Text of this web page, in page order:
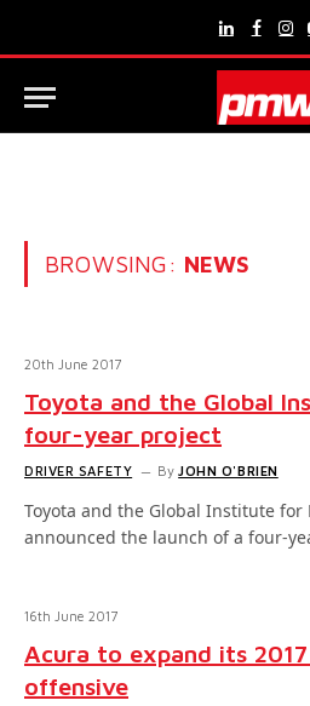
LinkedIn
BROWSING: NEWS
20th June 2017
Toyota and the Global
four-year project
DRIVER SAFETY By JOHN O'BRIEN
Toyota and the Global Institute for
announced the launch of a four-
16th June 2017
Acura to expand its 2017
offensive